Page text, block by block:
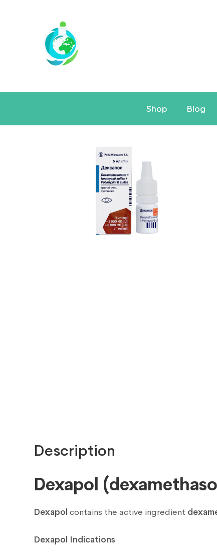
Shop Blog
Description
Dexapol
Dexapol contains the active ingredient
Dexapol Indications